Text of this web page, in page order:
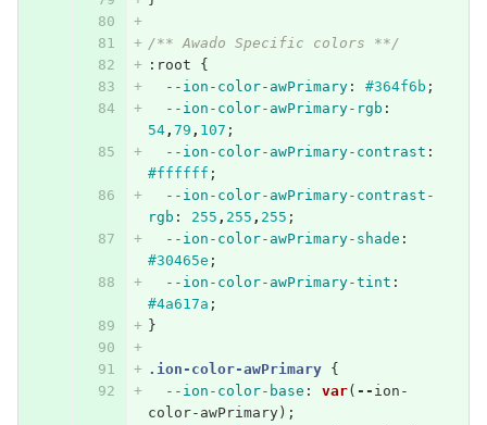
/** Awado Specific colors **/
:root
{
--ion-color-awPrimary: #364f6b ;
--ion-color-awPrimary-rgb :
54, 79 , 107 ;
--ion-color-awPrimary-contrast :
#ffffff ;
--ion-color-awPrimary-contrast-
rgb : 255 , 255 , 255 ;
--ion-color-awPrimary-shade :
#30465e ;
--ion-color-awPrimary-tint :
#4a617a ;
}
.ion-color-awPrimary
{
--ion-color-base : var( -- ion-
color-awPrimary);